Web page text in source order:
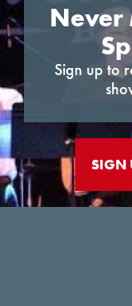
Never
Sign up to
SIGN